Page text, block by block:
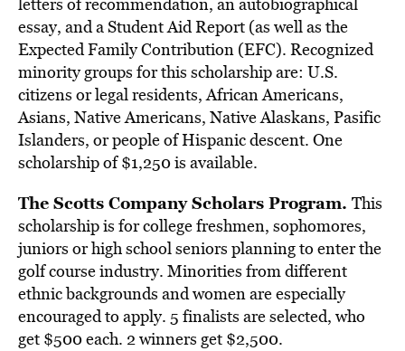
essay, and a Student Aid Report (as well as the
Expected Family Contribution (EFC). Recognized
minority groups for this scholarship are: U.S.
citizens or legal residents, African Americans,
Asians, Native Americans, Native Alaskans, Pasific
Islanders, or people of Hispanic descent. One
scholarship of $1,250 is available.
The Scotts Company Scholars Program. This
scholarship is for college freshmen, sophomores,
juniors or high school seniors planning to enter the
golf course industry. Minorities from different
ethnic backgrounds and women are especially
encouraged to apply. 5 finalists are selected, who
get $500 each. 2 winners get $2,500.